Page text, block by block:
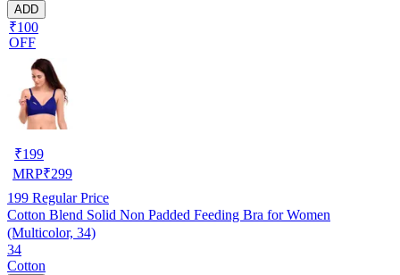
ADD
₹100
OFF
₹199
MRP₹299
199 Regular Price
Cotton Blend Solid Non Padded Feeding Bra for Women
(Multicolor, 34)
34
Cotton